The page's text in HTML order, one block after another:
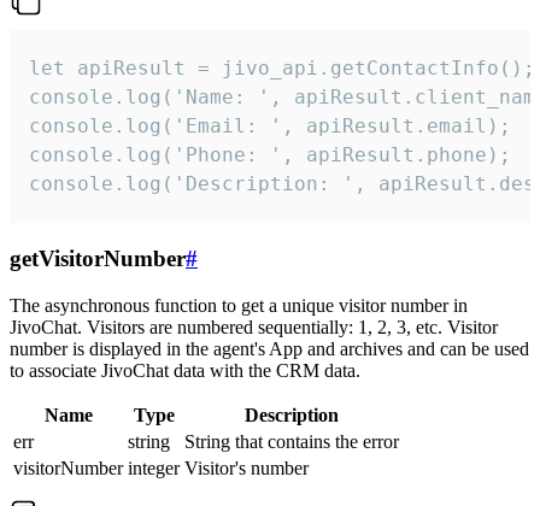
let apiResult = jivo_api.getContactInfo();
console.log('Name: ',
console.log('Email: ', apiResult.email);
console.log('Phone: ', apiResult.phone);
console.log('Description: ',
getVisitorNumber#
The asynchronous function to get a unique visitor number in
JivoChat. Visitors are numbered sequentially: 1, 2, 3, etc. Visitor
number is displayed in the agent's App and archives and can be used
to associate JivoChat data with the CRM data.
Name Type
Description
err
string
String that contains the error
visitorNumber integer Visitor's number